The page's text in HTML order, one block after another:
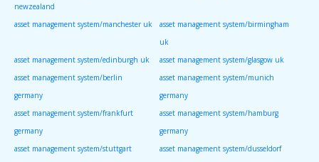
newzealand
asset management system/manchester uk
asset management system/birmingham
uk
asset management system/edinburgh uk
asset management system/glasgow uk
asset management system/berlin
germany
asset management system/munich
germany
asset management system/frankfurt
germany
asset management system/hamburg
germany
asset management system/stuttgart
asset management system/dusseldorf